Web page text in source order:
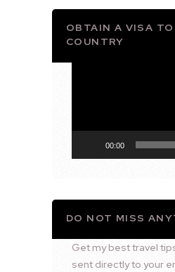
OBTAIN A VISA
COUNTRY
00:00
DO NOT MISS
Get my best travel
sent directly to your